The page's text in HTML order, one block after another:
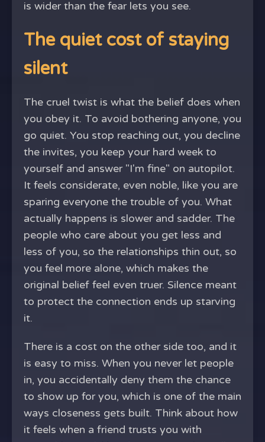
is wider than the fear lets you see.
The quiet cost of staying
silent
The cruel twist is what the belief does when
you obey it. To avoid bothering anyone, you
go quiet. You stop reaching out, you decline
the invites, you keep your hard week to
yourself and answer "I'm fine" on autopilot.
It feels considerate, even noble, like you are
sparing everyone the trouble of you. What
actually happens is slower and sadder. The
people who care about you get less and
less of you, so the relationships thin out, so
you feel more alone, which makes the
original belief feel even truer. Silence meant
to protect the connection ends up starving
it.
There is a cost on the other side too, and it
is easy to miss. When you never let people
in, you accidentally deny them the chance
to show up for you, which is one of the main
ways closeness gets built. Think about how
it feels when a friend trusts you with